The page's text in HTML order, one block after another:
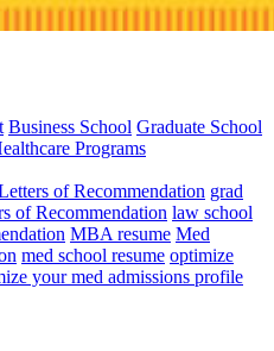
Business School Graduate School
Programs
of Recommendation grad
of Recommendation law school
MBA resume Med
med school resume optimize
your med admissions profile